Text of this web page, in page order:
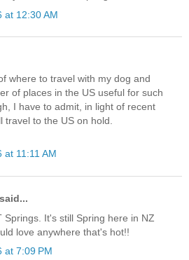
at 12:30 AM
where to travel with my dog and
of places in the US useful for such
I have to admit, in light of recent
travel to the US on hold.
at 11:11 AM
said...
Springs. It's still Spring here in NZ
love anywhere that's hot!!
at 7:09 PM